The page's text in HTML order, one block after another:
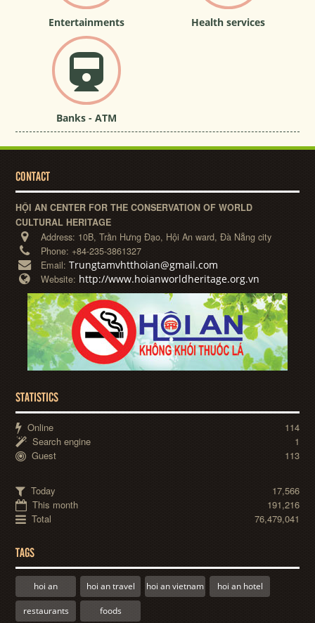
Entertainments Health services
Banks - ATM
CONTACT
HỘI AN CENTER FOR THE CONSERVATION OF WORLD
CULTURAL HERITAGE
Address: 10B, Trần Hưng Đạo, Hội An ward, Đà Nẵng city
Phone: +84-235-3861327
Email:Trungtamvhtthoian@gmail.com
Website: http://www.hoianworldheritage.org.vn
STATISTICS
Online
114
Search engine
1
Guest
113
Today
17,566
This month
191,216
Total
76,479,041
TAGS
hoi an hoi an travel hoi an vietnam hoi an hotel
restaurants foods